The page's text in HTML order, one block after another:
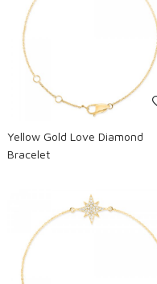
Yellow Gold Love Diamond
Bracelet